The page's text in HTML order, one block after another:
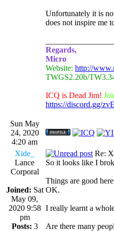
Unfortunately it is
does not inspire me
Regards,
Micro
Website: http://
TWGS2.20b/
ICQ is Dead Jim!
https://discord.gg/
Sun May
24, 2020
4:20 am
Xide_
Lance
Corporal
Joined: Sat
May 09,
2020 9:58
pm
Posts: 3
Re:
So it looks like I
Things are good
OK.
I really learnt a
Are there many